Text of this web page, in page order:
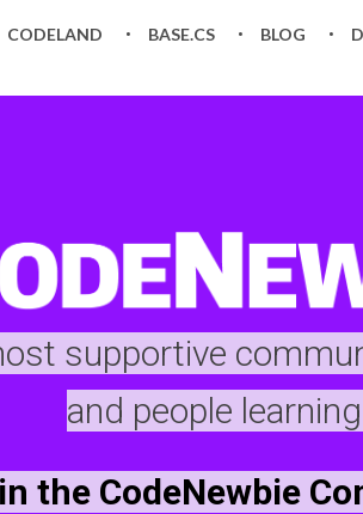
CODELAND BASE.CS BLOG
supportive
and people
the CodeNewbie